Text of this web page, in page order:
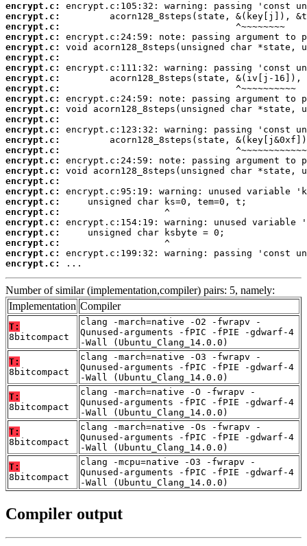
encrypt.c:
encrypt.c:
encrypt.c:
encrypt.c:
encrypt.c:
encrypt.c:
encrypt.c:
encrypt.c:
encrypt.c:
encrypt.c:
encrypt.c:
encrypt.c:
encrypt.c:
encrypt.c:
encrypt.c:
encrypt.c:
encrypt.c:
encrypt.c:
encrypt.c:
encrypt.c:
encrypt.c:
encrypt.c:
encrypt.c:
encrypt.c:
encrypt.c:
encrypt.c:
...
Number of similar (implementation,compiler) pairs: 5, namely:
Implementation Compiler
T:
8bitcompact
clang -march=native -O2 -fwrapv -
Qunused-arguments -fPIC -fPIE -gdwarf-4
-Wall (Ubuntu_Clang_14.0.0)
T:
8bitcompact
clang -march=native -O3 -fwrapv -
Qunused-arguments -fPIC -fPIE -gdwarf-4
-Wall (Ubuntu_Clang_14.0.0)
T:
8bitcompact
clang -march=native -O -fwrapv -
Qunused-arguments -fPIC -fPIE -gdwarf-4
-Wall (Ubuntu_Clang_14.0.0)
T:
8bitcompact
clang -march=native -Os -fwrapv -
Qunused-arguments -fPIC -fPIE -gdwarf-4
-Wall (Ubuntu_Clang_14.0.0)
T:
8bitcompact
clang -mcpu=native -O3 -fwrapv -
Qunused-arguments -fPIC -fPIE -gdwarf-4
-Wall (Ubuntu_Clang_14.0.0)
Compiler output